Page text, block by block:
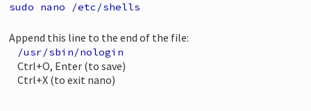
sudo nano /etc/shells
Append this line to the end of the file:
/usr/sbin/nologin
Ctrl+O, Enter (to save)
Ctrl+X (to exit nano)